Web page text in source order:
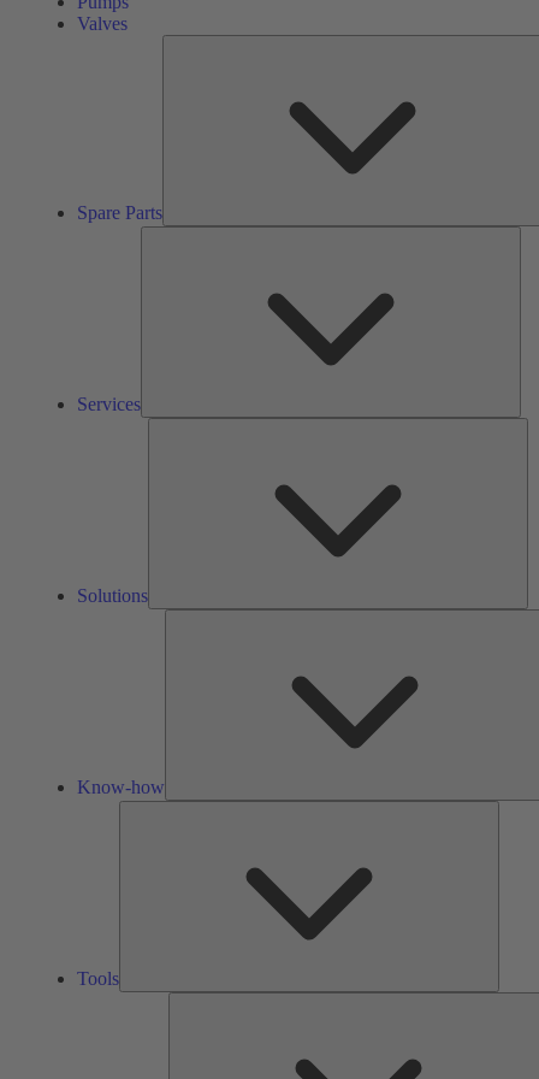
Valves
Spare Parts
Services
Solutions
Know-how
Tools